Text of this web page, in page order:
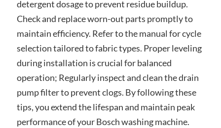
detergent dosage to prevent residue buildup.
Check and replace worn-out parts promptly to
maintain efficiency. Refer to the manual for cycle
selection tailored to fabric types. Proper leveling
during installation is crucial for balanced
operation; Regularly inspect and clean the drain
pump filter to prevent clogs. By following these
tips, you extend the lifespan and maintain peak
performance of your Bosch washing machine.